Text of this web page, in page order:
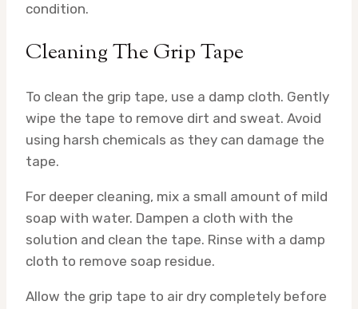
condition.
Cleaning The Grip Tape
To clean the grip tape, use a damp cloth. Gently
wipe the tape to remove dirt and sweat. Avoid
using harsh chemicals as they can damage the
tape.
For deeper cleaning, mix a small amount of mild
soap with water. Dampen a cloth with the
solution and clean the tape. Rinse with a damp
cloth to remove soap residue.
Allow the grip tape to air dry completely before